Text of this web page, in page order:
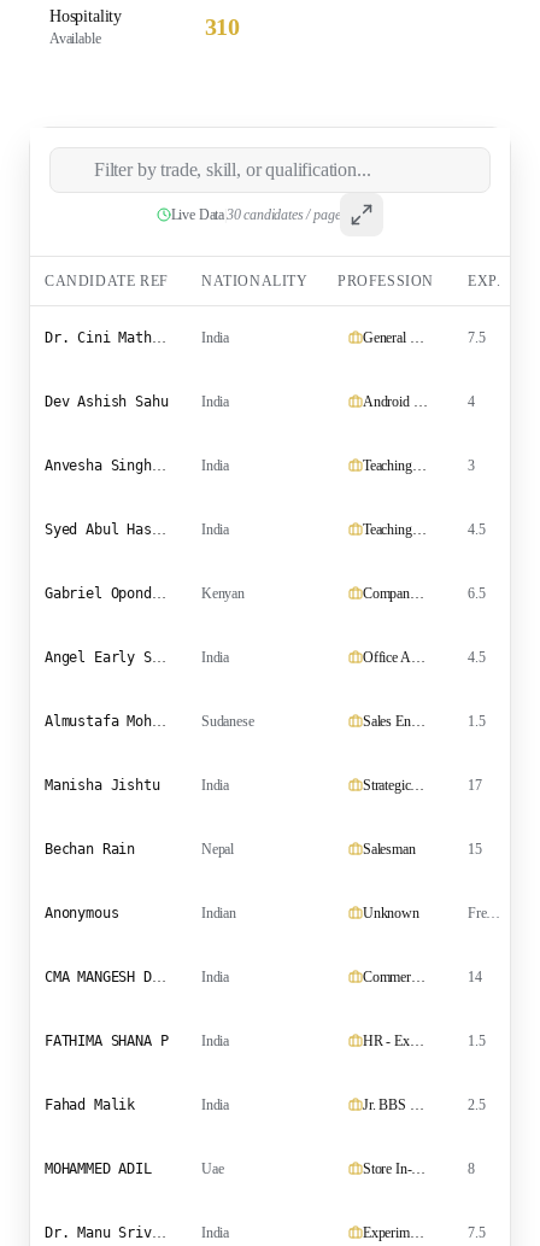
Hospitality
Available 310
Live Data30 candidates / page
CANDIDATE REF NATIONALITY PROFESSION EXP.
Dr. Cini Mathew Pidiyath India General Practitioner 7.5
Dev Ashish Sahu India Android Developer 4
Anvesha Singh Rathore India Teaching cum Research Assistant 3
Syed Abul Hassan Hussainy India Teaching Assistant (Agronomy) and Management Consultant 4.5
Gabriel Opondo Ochieng Kenyan Company Agent 6.5
Angel Early Star India Office Assistant/Teacher 4.5
Almustafa Mohammed Ali Ahmed Sudanese Sales Engineer 1.5
Manisha Jishtu India Strategic Talent Acquisition Leader 17
Bechan Rain Nepal Salesman 15
Anonymous Indian Unknown Fresher
CMA MANGESH DILIP ITHAPE India Commercial-Finance Manager 14
FATHIMA SHANA P India HR - Executive | Administrative Officer | HR Coordinator 1.5
Fahad Malik India Jr. BBS Engineer 2.5
MOHAMMED ADIL Uae Store In-Charge / Material Controller 8
Dr. Manu Srivathsa India Experimental Physicist and Research Mentor 7.5